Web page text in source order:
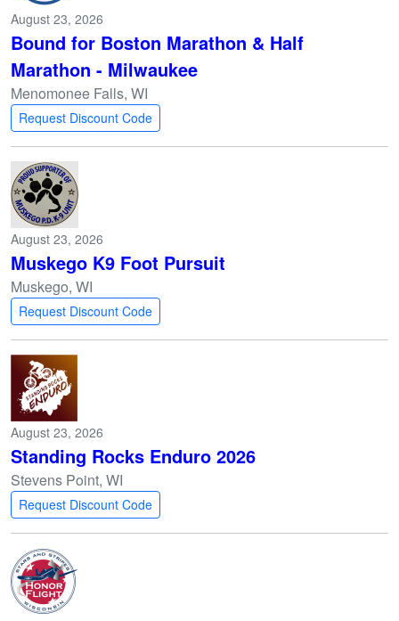
August 23, 2026
Bound for Boston Marathon & Half
Marathon - Milwaukee
Menomonee Falls, WI
Request Discount Code
August 23, 2026
Muskego K9 Foot Pursuit
Muskego, WI
Request Discount Code
August 23, 2026
Standing Rocks Enduro 2026
Stevens Point, WI
Request Discount Code